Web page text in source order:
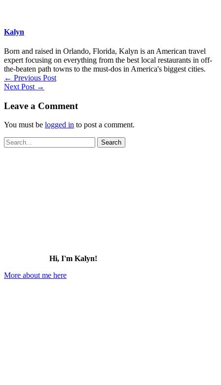
Kalyn
Born and raised in Orlando, Florida, Kalyn is an American travel
expert focusing on everything from the best local restaurants in off-
the-beaten path towns to the must-dos in America's biggest cities.
← Previous Post
Next Post →
Leave a Comment
You must be logged in to post a comment.
Search
for:
Hi, I'm Kalyn!
More about me here